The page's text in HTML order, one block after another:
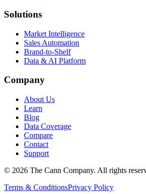
Solutions
Market Intelligence
Sales Automation
Brand-to-Shelf
Data & AI Platform
Company
About Us
Learn
Blog
Data Coverage
Compare
Contact
Support
© 2026 The Cann Company. All rights
Terms & ConditionsPrivacy Policy